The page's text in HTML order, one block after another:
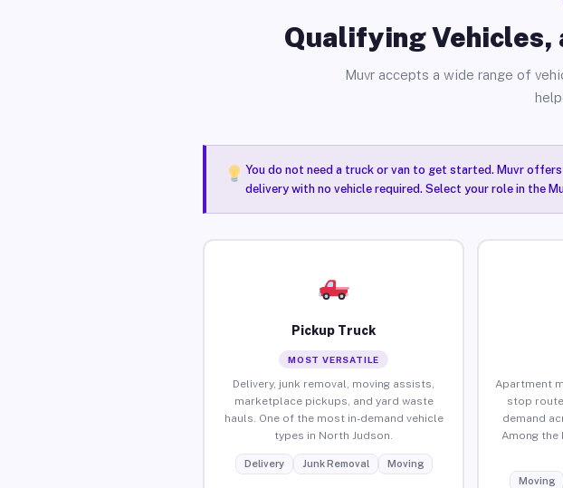
Qualifying Vehicles,
Muvr accepts a wide range of
You do not need a truck or van to get started. Muvr offers
delivery with no vehicle required. Select your role in the
Pickup Truck
MOST VERSATILE
Delivery, junk removal, moving assists,
marketplace pickups, and yard waste
hauls. One of the most in-demand vehicle
types in North Judson.
Delivery Junk Removal Moving
Apartment
stop
demand
Among the
Moving